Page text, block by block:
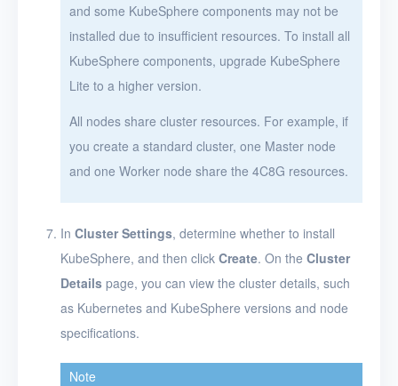
and some KubeSphere components may not be
installed due to insufficient resources. To install all
KubeSphere components, upgrade KubeSphere
Lite to a higher version.
All nodes share cluster resources. For example, if
you create a standard cluster, one Master node
and one Worker node share the 4C8G resources.
In Cluster Settings, determine whether to install
KubeSphere, and then click Create. On the Cluster
Details page, you can view the cluster details, such
as Kubernetes and KubeSphere versions and node
specifications.
Note